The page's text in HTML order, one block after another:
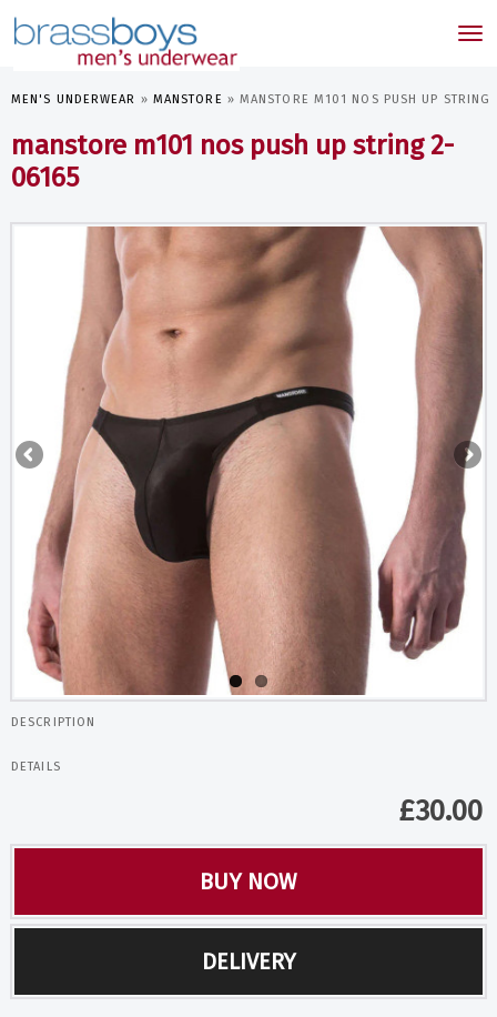
MEN'S UNDERWEAR » MANSTORE » MANSTORE M101 NOS PUSH UP
manstore m101 nos push up string 2-
06165
DESCRIPTION
DETAILS
£30.00
BUY NOW
DELIVERY